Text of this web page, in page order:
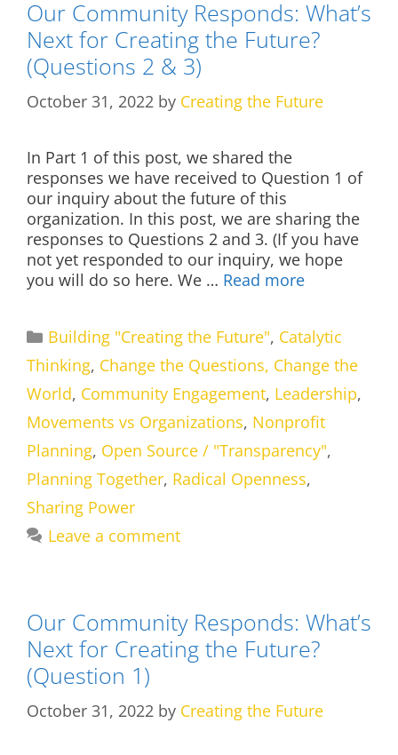
Our Community Responds: What’s
Next for Creating the Future?
(Questions 2 & 3)
October 31, 2022 by Creating the Future
In Part 1 of this post, we shared the
responses we have received to Question 1 of
our inquiry about the future of this
organization. In this post, we are sharing the
responses to Questions 2 and 3. (If you have
not yet responded to our inquiry, we hope
you will do so here. We … Read more
Categories
Building "Creating the Future", Catalytic
Thinking, Change the Questions, Change the
World, Community Engagement, Leadership,
Movements vs Organizations, Nonprofit
Planning, Open Source / "Transparency",
Planning Together, Radical Openness,
Sharing Power
Leave a comment
Our Community Responds: What’s
Next for Creating the Future?
(Question 1)
October 31, 2022 by Creating the Future